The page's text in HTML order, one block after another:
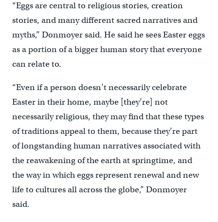
“Eggs are central to religious stories, creation
stories, and many different sacred narratives and
myths,” Donmoyer said. He said he sees Easter eggs
as a portion of a bigger human story that everyone
can relate to.
“Even if a person doesn’t necessarily celebrate
Easter in their home, maybe [they’re] not
necessarily religious, they may find that these types
of traditions appeal to them, because they’re part
of longstanding human narratives associated with
the reawakening of the earth at springtime, and
the way in which eggs represent renewal and new
life to cultures all across the globe,” Donmoyer
said.